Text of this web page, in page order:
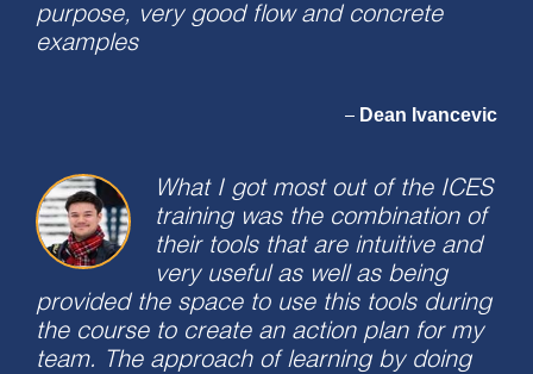
purpose, very good flow and concrete
examples
– Dean Ivancevic
What I got most out of the ICES
training was the combination of
their tools that are intuitive and
very useful as well as being
provided the space to use this tools during
the course to create an action plan for my
team. The approach of learning by doing